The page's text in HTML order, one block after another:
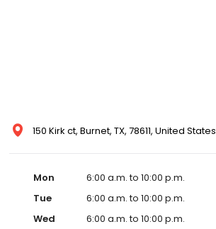
150 Kirk ct, Burnet, TX, 78611, United States
Mon
6:00 a.m. to 10:00 p.m.
Tue
6:00 a.m. to 10:00 p.m.
Wed
6:00 a.m. to 10:00 p.m.